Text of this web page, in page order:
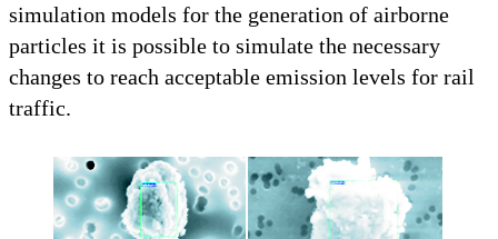
simulation models for the generation of airborne
particles it is possible to simulate the necessary
changes to reach acceptable emission levels for rail
traffic.